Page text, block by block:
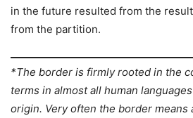
in the future resulted from the
from the partition.
*The border is firmly rooted in the
terms in almost all human
origin. Very often the border means